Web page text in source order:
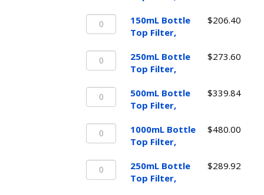
Filter,
quantity
150mL
Bottle
Filter,
quantity
150mL Bottle
Top Filter,
$206.40
250mL
Bottle
Filter,
quantity
250mL Bottle
Top Filter,
$273.60
500mL
Bottle
Filter,
quantity
500mL Bottle
Top Filter,
$339.84
1000mL
Bottle
Filter,
quantity
1000mL Bottle
Top Filter,
$480.00
250mL
Bottle
250mL Bottle
Top Filter,
$289.92